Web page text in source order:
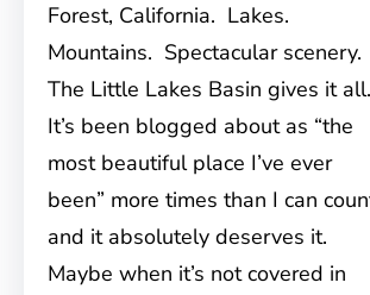
Forest, California. Lakes.
Mountains. Spectacular scenery.
The Little Lakes Basin gives it all.
It’s been blogged about as “the
most beautiful place I’ve ever
been” more times than I can
and it absolutely deserves it.
Maybe when it’s not covered in